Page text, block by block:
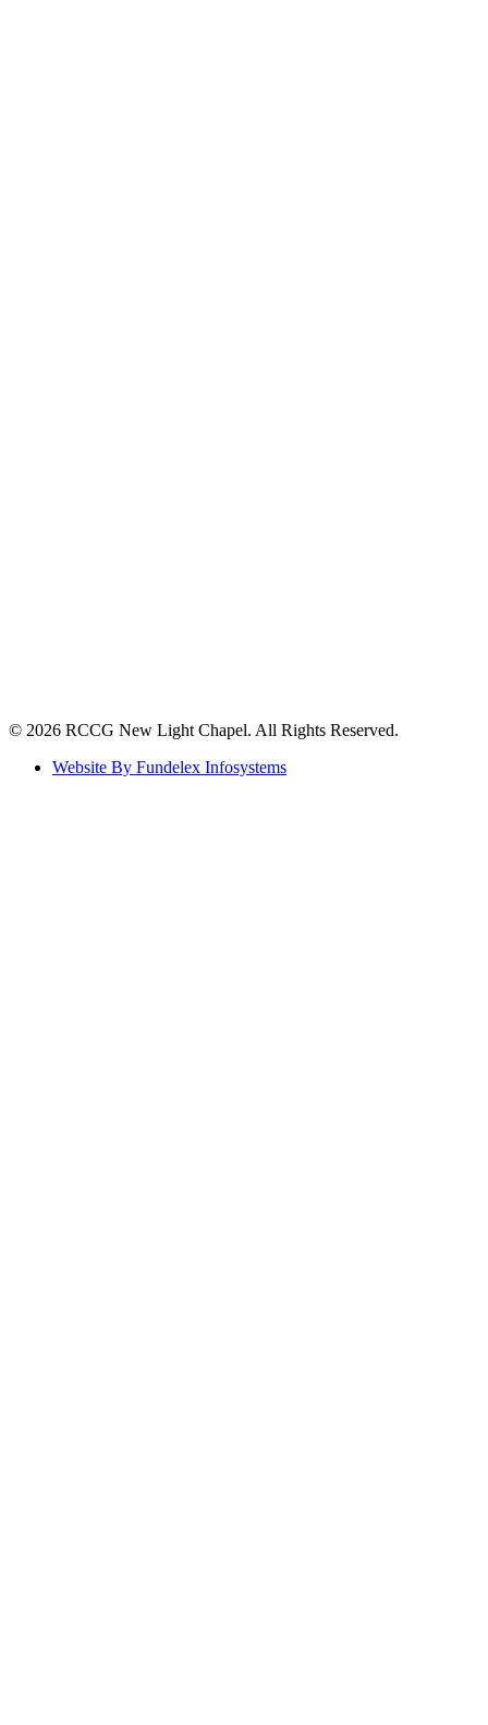
©️ 2026 RCCG New Light Chapel. All Rights Reserved.
Website By Fundelex Infosystems